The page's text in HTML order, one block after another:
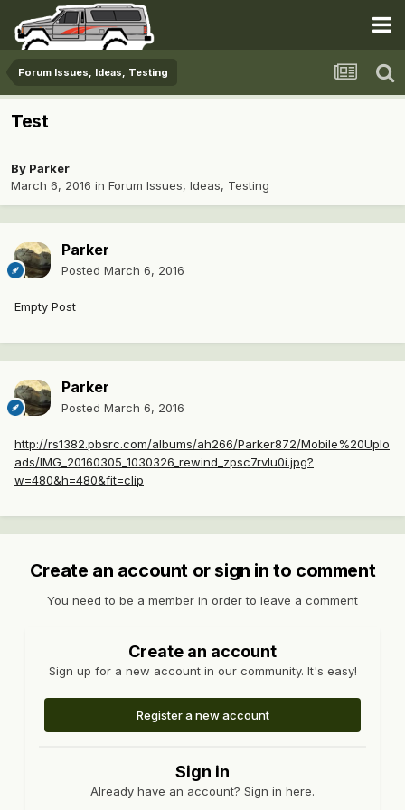
Forum Issues, Ideas, Testing
Test
By Parker
March 6, 2016 in Forum Issues, Ideas, Testing
Parker
Posted March 6, 2016
Empty Post
Parker
Posted March 6, 2016
http://rs1382.pbsrc.com/albums/ah266/Parker872/Mobile%20Uplo
ads/IMG_20160305_1030326_rewind_zpsc7rvlu0i.jpg?
w=480&h=480&fit=clip
Create an account or sign in to comment
You need to be a member in order to leave a comment
Create an account
Sign up for a new account in our community. It's easy!
Register a new account
Sign in
Already have an account? Sign in here.